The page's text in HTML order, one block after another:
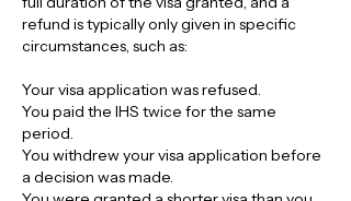
refund is typically only given in specific
circumstances, such as:
Your visa application was refused.
You paid the IHS twice for the same
period.
You withdrew your visa application before
a decision was made.